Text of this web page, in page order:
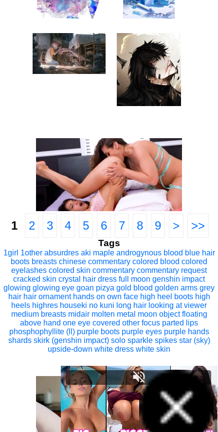
1 2 3 4 5 6 7 8 9 > >>
Tags
1girl 1other absurdres aki maple androgynous blood blue hair
boots breasts chinese commentary colored blood colored
eyelashes colored skin commentary commentary request
cracked skin crystal hair dress full moon genshin impact
glowing glowing eye goan pizya gold blood golden arms grey
hair hair ornament hands on own face high heel boots high
heels highres houseki no kuni long hair looking at viewer
medium breasts midair molten metal moon object floating
above hand one eye covered other focus parted lips
phosphophyllite (ll) purple boots purple eyes purple hands
shards skirk (genshin impact) solo sparkle spikes star (sky)
upside-down white dress white skin